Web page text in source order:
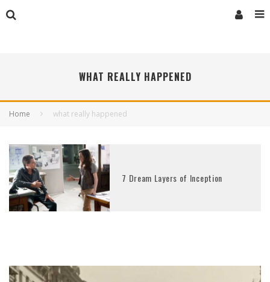
WHAT REALLY HAPPENED
Home what really happened
7 Dream Layers of Inception